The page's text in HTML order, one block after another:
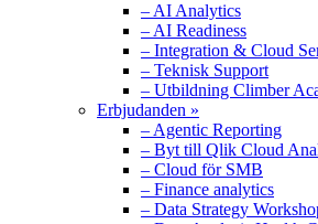
– AI Analytics
– AI Readiness
– Integration & Cloud
– Teknisk Support
– Utbildning Climber
Erbjudanden »
– Agentic Reporting
– Byt till Qlik Cloud
– Cloud för SMB
– Finance analytics
– Data Strategy